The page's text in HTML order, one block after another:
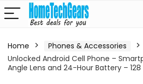
Home Phones & Accessories
Unlocked Android Cell Phone –
Angle Lens and 24-Hour Battery –